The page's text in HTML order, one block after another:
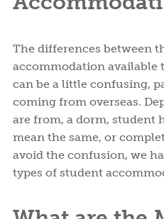
The differences between
accommodation available
can be a little confusing,
coming from overseas.
are from, a dorm, student
mean the same, or
avoid the confusion, we
types of student